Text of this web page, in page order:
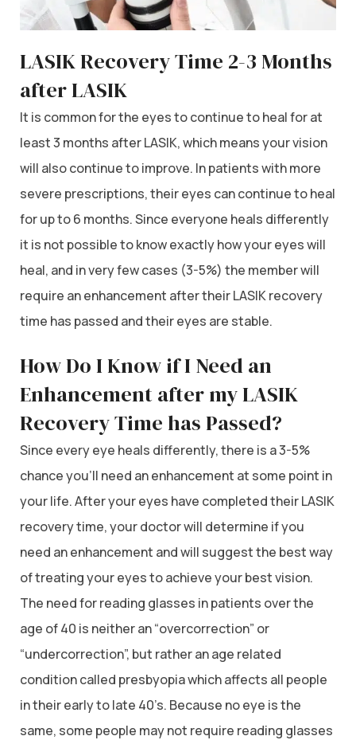
LASIK Recovery Time 2-3 Months
after LASIK
It is common for the eyes to continue to heal for at
least 3 months after LASIK, which means your vision
will also continue to improve. In patients with more
severe prescriptions, their eyes can continue to heal
for up to 6 months. Since everyone heals differently
it is not possible to know exactly how your eyes will
heal, and in very few cases (3-5%) the member will
require an enhancement after their LASIK recovery
time has passed and their eyes are stable.
How Do I Know if I Need an
Enhancement after my LASIK
Recovery Time has Passed?
Since every eye heals differently, there is a 3-5%
chance you’ll need an enhancement at some point in
your life. After your eyes have completed their LASIK
recovery time, your doctor will determine if you
need an enhancement and will suggest the best way
of treating your eyes to achieve your best vision.
The need for reading glasses in patients over the
age of 40 is neither an “overcorrection” or
“undercorrection”, but rather an age related
condition called presbyopia which affects all people
in their early to late 40’s. Because no eye is the
same, some people may not require reading glasses